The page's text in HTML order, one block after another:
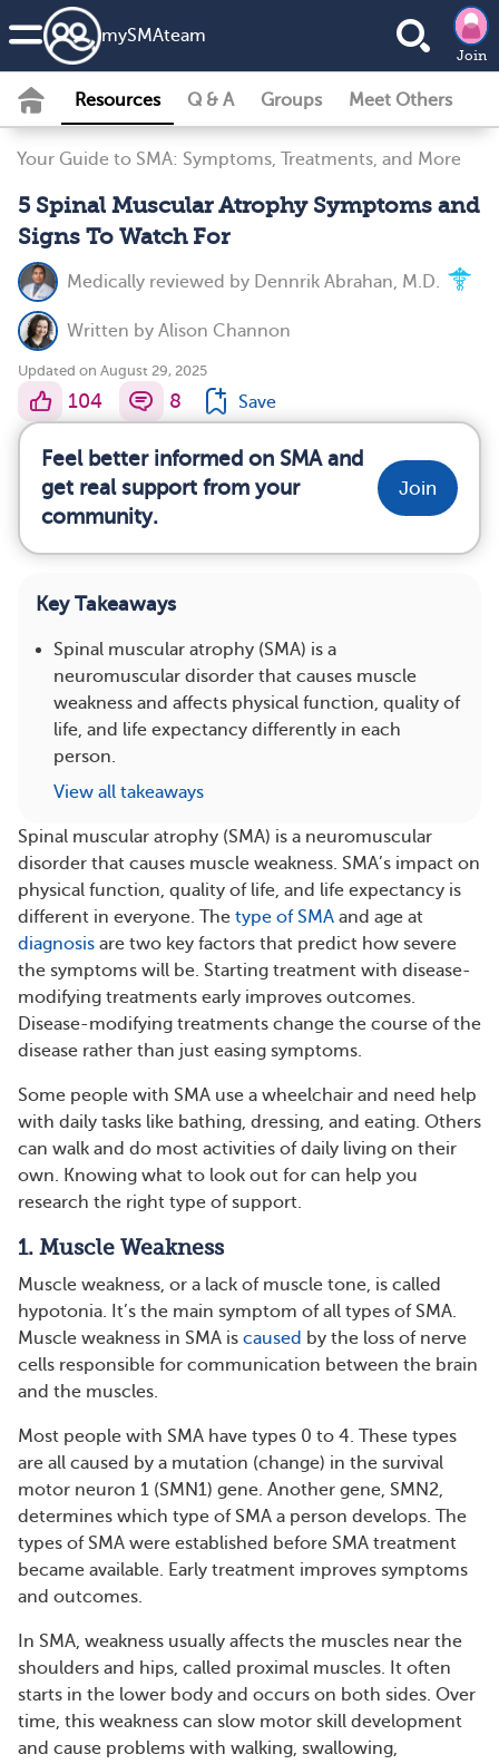
mySMAteam
Join
Resources Q & A Groups Meet Others
Your Guide to SMA: Symptoms, Treatments, and More
5 Spinal Muscular Atrophy Symptoms and
Signs To Watch For
Medically reviewed by Dennrik Abrahan, M.D.
Written by Alison Channon
Updated on August 29, 2025
104 8 Save
Feel better informed on SMA and
get real support from your
community.
Join
Key Takeaways
Spinal muscular atrophy (SMA) is a
neuromuscular disorder that causes muscle
weakness and affects physical function, quality of
life, and life expectancy differently in each
person.
View all takeaways
Spinal muscular atrophy (SMA) is a neuromuscular
disorder that causes muscle weakness. SMA’s impact on
physical function, quality of life, and life expectancy is
different in everyone. The type of SMA and age at
diagnosis are two key factors that predict how severe
the symptoms will be. Starting treatment with disease-
modifying treatments early improves outcomes.
Disease-modifying treatments change the course of the
disease rather than just easing symptoms.
Some people with SMA use a wheelchair and need help
with daily tasks like bathing, dressing, and eating. Others
can walk and do most activities of daily living on their
own. Knowing what to look out for can help you
research the right type of support.
1. Muscle Weakness
Muscle weakness, or a lack of muscle tone, is called
hypotonia. It’s the main symptom of all types of SMA.
Muscle weakness in SMA is caused by the loss of nerve
cells responsible for communication between the brain
and the muscles.
Most people with SMA have types 0 to 4. These types
are all caused by a mutation (change) in the survival
motor neuron 1 (SMN1) gene. Another gene, SMN2,
determines which type of SMA a person develops. The
types of SMA were established before SMA treatment
became available. Early treatment improves symptoms
and outcomes.
In SMA, weakness usually affects the muscles near the
shoulders and hips, called proximal muscles. It often
starts in the lower body and occurs on both sides. Over
time, this weakness can slow motor skill development
and cause problems with walking, swallowing,